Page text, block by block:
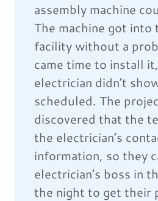
assembly machine
The machine got into
facility without a
came time to install
electrician didn’t
scheduled. The
discovered that the
the electrician’s
information, so they
electrician’s boss in
the night to get their